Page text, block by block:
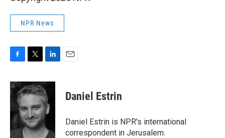
NPR News
c
e
o
o
k
i
t
e
r
n
k
e
d
I
n
Daniel Estrin
Daniel Estrin is NPR's international
correspondent in Jerusalem.